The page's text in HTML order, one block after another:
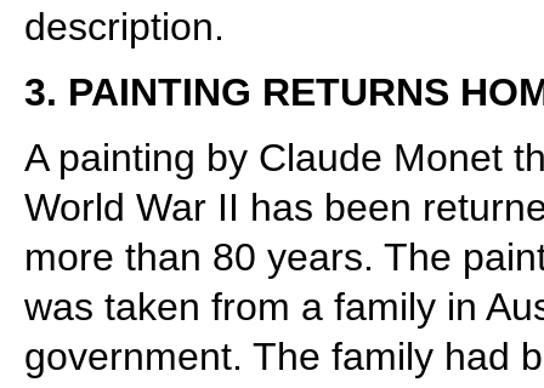
description.
3. PAINTING RETURNS
A painting by Claude Monet
World War II has been
more than 80 years. The
was taken from a family in
government. The family had